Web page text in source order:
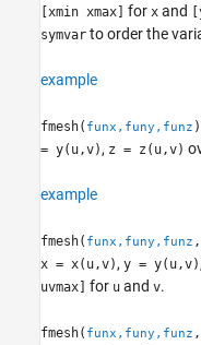
[xmin xmax] for x and
symvar to order the
example
fmesh( funx,funy,funz )
= y(u,v) , z = z(u,v)
example
fmesh( funx,funy,funz ,
x = x(u,v) , y = y(u,v)
uvmax] for u and v.
fmesh( funx,funy,funz ,